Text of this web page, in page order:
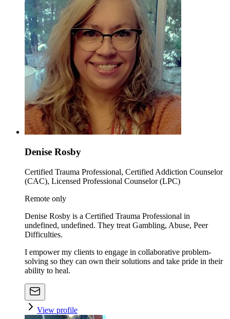
Denise Rosby
Certified Trauma Professional, Certified Addiction Counselor
(CAC), Licensed Professional Counselor (LPC)
Remote only
Denise Rosby is a Certified Trauma Professional in
undefined, undefined. They treat Gambling, Abuse, Peer
Difficulties.
I empower my clients to engage in collaborative problem-
solving so they can own their solutions and take pride in their
ability to heal.
View profile